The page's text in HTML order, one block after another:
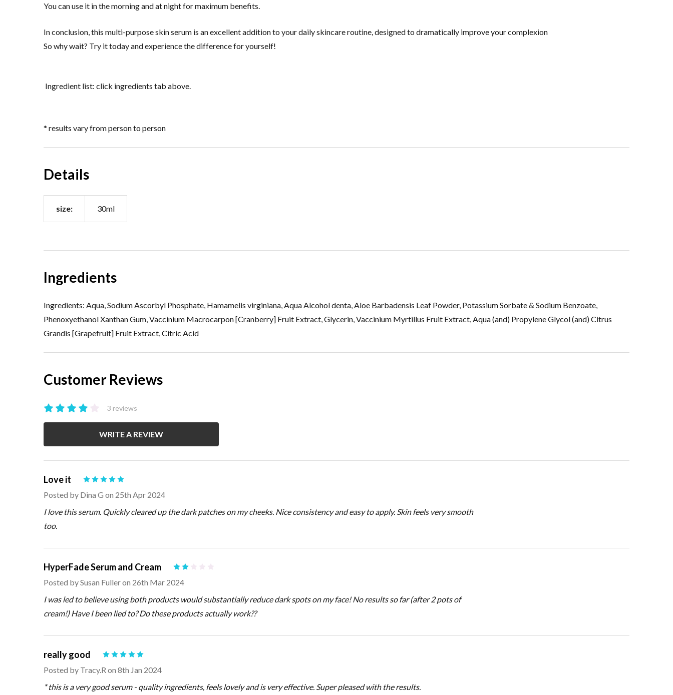
You can use it in the morning and at night for maximum benefits.
In conclusion, this multi-purpose skin serum is an excellent addition to your daily skincare routine, designed to dramatically improve your complexion
So why wait? Try it today and experience the difference for yourself!
Ingredient list: click ingredients tab above.
* results vary from person to person
Details
size: 30ml
Ingredients
Ingredients: Aqua, Sodium Ascorbyl Phosphate, Hamamelis virginiana, Aqua Alcohol denta, Aloe Barbadensis Leaf Powder, Potassium Sorbate & Sodium Benzoate,
Phenoxyethanol Xanthan Gum, Vaccinium Macrocarpon [Cranberry] Fruit Extract, Glycerin, Vaccinium Myrtillus Fruit Extract, Aqua (and) Propylene Glycol (and) Citrus
Grandis [Grapefruit] Fruit Extract, Citric Acid
Customer Reviews
3 reviews
WRITE A REVIEW
Love it
Posted by Dina G on 25th Apr 2024
I love this serum. Quickly cleared up the dark patches on my cheeks. Nice consistency and easy to apply. Skin feels very smooth
too.
HyperFade Serum and Cream
Posted bySusan Fulleron 26th Mar 2024
I was led to believe using both products would substantially reduce dark spots on my face! No results so far (after 2 pots of
cream!) Have I been lied to? Do these products actually work??
really good
Posted by Tracy.R on 8th Jan 2024
* this is a very good serum - quality ingredients, feels lovely and is very effective. Super pleased with the results.